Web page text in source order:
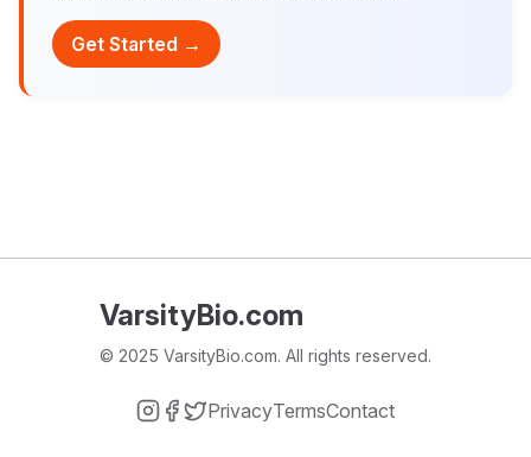
Get Started →
VarsityBio.com
© 2025 VarsityBio.com. All rights reserved.
PrivacyTermsContact